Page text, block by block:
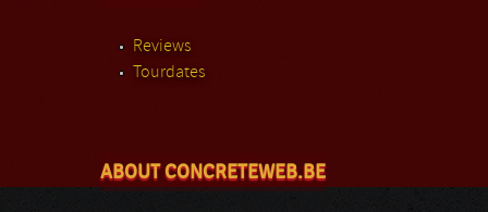
Reviews
Tourdates
ABOUT CONCRETEWEB.BE